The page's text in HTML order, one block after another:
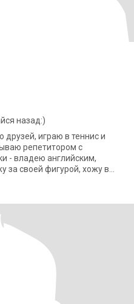
назад:)
играю в теннис и
репетитором с
- владею английским,
за своей фигурой, хожу в